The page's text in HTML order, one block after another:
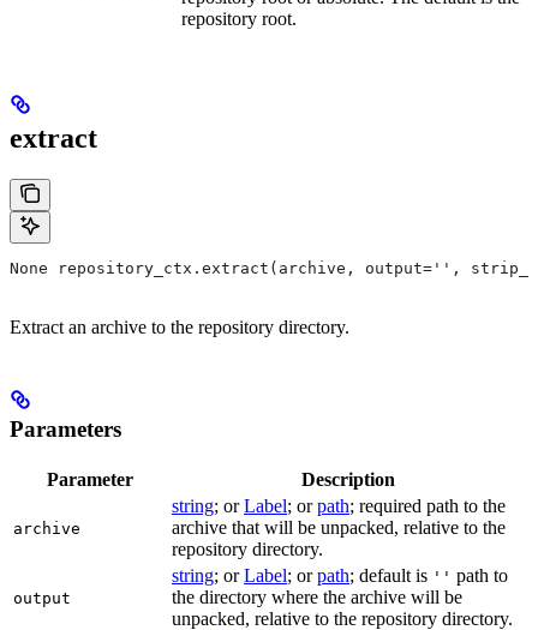
repository root.
extract
None repository_ctx.extract(archive, output='',
Extract an archive to the repository directory.
Parameters
Parameter Description
archive
string; orLabel; orpath; required path to the
archive that will be unpacked, relative to the
repository directory.
output
string; orLabel; orpath; default is '' path to
the directory where the archive will be
unpacked, relative to the repository directory.